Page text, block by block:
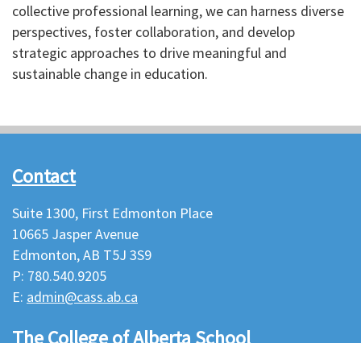
collective professional learning, we can harness diverse
perspectives, foster collaboration, and develop
strategic approaches to drive meaningful and
sustainable change in education.
Contact
Suite 1300, First Edmonton Place
10665 Jasper Avenue
Edmonton, AB T5J 3S9
P: 780.540.9205
E: admin@cass.ab.ca
The College of Alberta School